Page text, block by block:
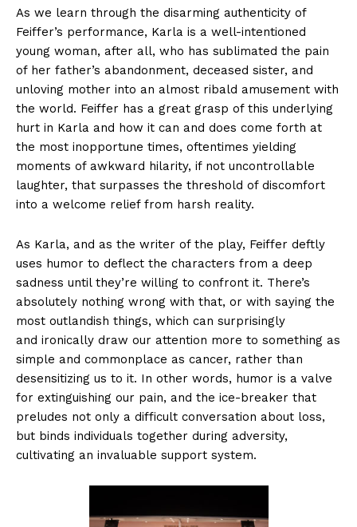
As we learn through the disarming authenticity of
Feiffer’s performance, Karla is a well-intentioned
young woman, after all, who has sublimated the pain
of her father’s abandonment, deceased sister, and
unloving mother into an almost ribald amusement with
the world. Feiffer has a great grasp of this underlying
hurt in Karla and how it can and does come forth at
the most inopportune times, oftentimes yielding
moments of awkward hilarity, if not uncontrollable
laughter, that surpasses the threshold of discomfort
into a welcome relief from harsh reality.
As Karla, and as the writer of the play, Feiffer deftly
uses humor to deflect the characters from a deep
sadness until they’re willing to confront it. There’s
absolutely nothing wrong with that, or with saying the
most outlandish things, which can surprisingly
and ironically draw our attention more to something as
simple and commonplace as cancer, rather than
desensitizing us to it. In other words, humor is a valve
for extinguishing our pain, and the ice-breaker that
preludes not only a difficult conversation about loss,
but binds individuals together during adversity,
cultivating an invaluable support system.